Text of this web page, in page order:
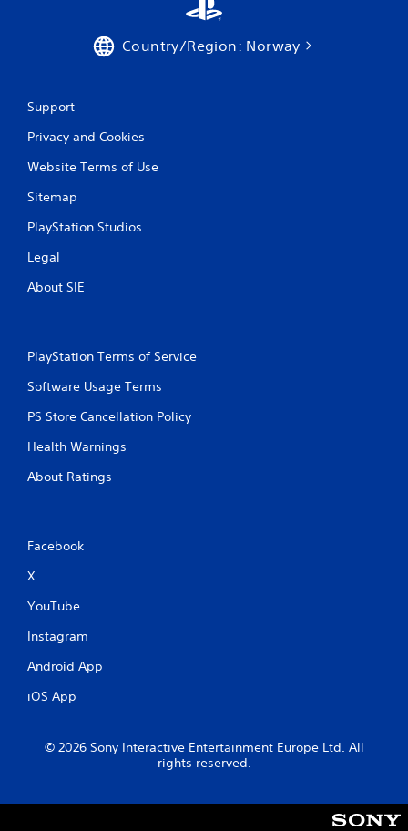
Country/Region: Norway
Support
Privacy and Cookies
Website Terms of Use
Sitemap
PlayStation Studios
Legal
About SIE
PlayStation Terms of Service
Software Usage Terms
PS Store Cancellation Policy
Health Warnings
About Ratings
Facebook
X
YouTube
Instagram
Android App
iOS App
© 2026 Sony Interactive Entertainment Europe Ltd. All
rights reserved.